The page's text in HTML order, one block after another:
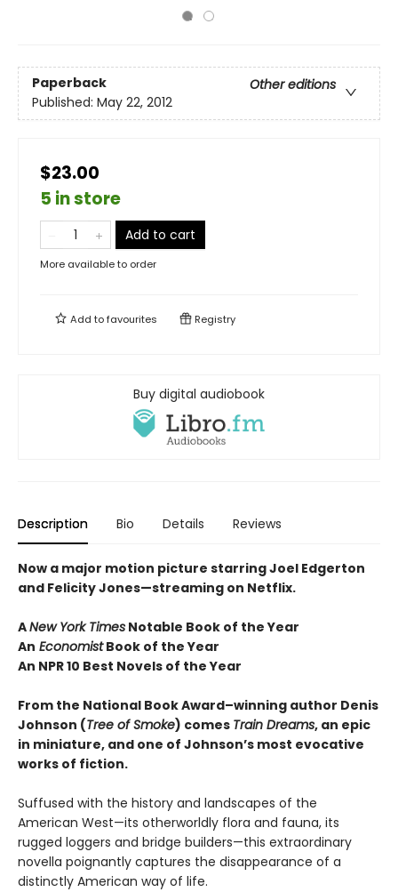
Paperback
Other editions
Published: May 22, 2012
$23.00
5 in store
Add to cart
More available to order
Add tofavourites Registry
Buy digital audiobook
Description Bio Details Reviews
Now a major motion picture starring Joel Edgerton
and Felicity Jones—streaming on Netflix.
ANew York Times Notable Book of the Year
An EconomistBook of the Year
An NPR 10 Best Novels of the Year
From the National Book Award–winning author Denis
Johnson (Tree of Smoke) comes Train Dreams, an epic
in miniature, and one of Johnson’s most evocative
works of fiction.
Suffused with the history and landscapes of the
American West—its otherworldly flora and fauna, its
rugged loggers and bridge builders—this extraordinary
novella poignantly captures the disappearance of a
distinctly American way of life.